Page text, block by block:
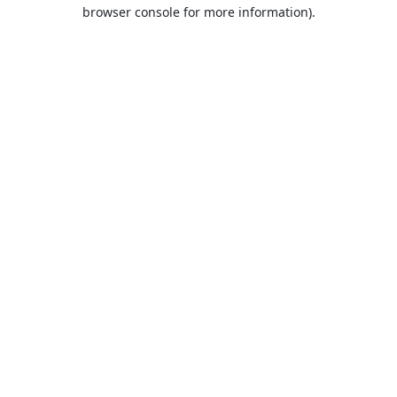
browser console for more information).